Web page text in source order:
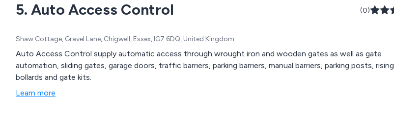
5. Auto Access Control (0)
Shaw Cottage, Gravel Lane, Chigwell, Essex, IG7 6DQ, United Kingdom
Auto Access Control supply automatic access through wrought iron and wooden gates as well as gate
automation, sliding gates, garage doors, traffic barriers, parking barriers, manual barriers, parking posts, rising
bollards and gate kits.
Learn more